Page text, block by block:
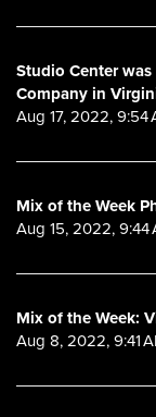
Studio Center
Company in
Aug 17, 2022, 9:54
Mix of the Week
Aug 15, 2022, 9:44
Mix of the Week:
Aug 8, 2022, 9:41